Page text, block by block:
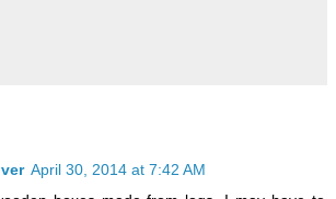
April 30, 2014 at 7:42 AM